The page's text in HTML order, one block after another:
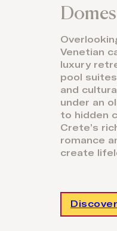
Venetian
luxury
pool
and
under an
to hidden
Crete’s
romance
create